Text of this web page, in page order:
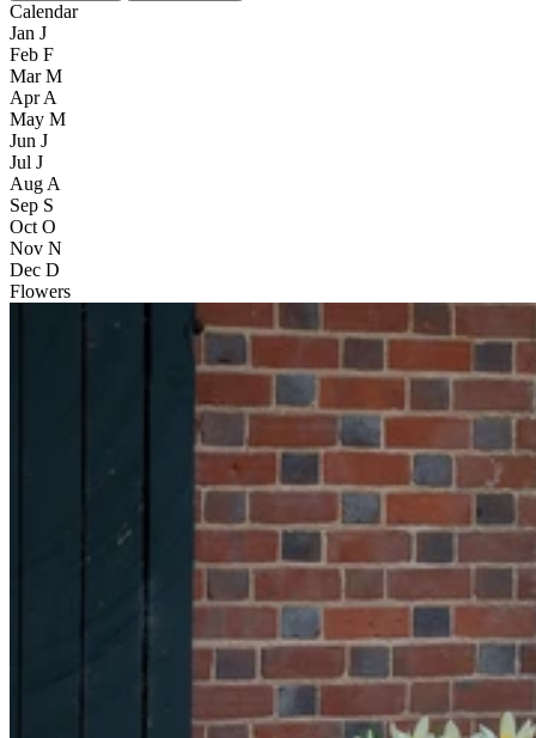
Calendar
Jan J
Feb F
Mar M
Apr A
May M
Jun J
Jul J
Aug A
Sep S
Oct O
Nov N
Dec D
Flowers